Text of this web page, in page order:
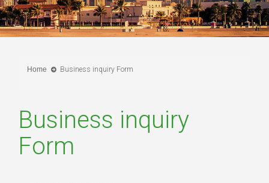
Home Business inquiry Form
Business inquiry
Form